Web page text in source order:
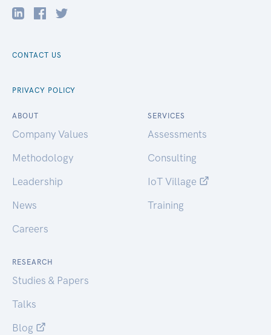
CONTACT US
PRIVACY POLICY
ABOUT
Company Values
Methodology
Leadership
News
Careers
SERVICES
Assessments
Consulting
IoT Village
Training
RESEARCH
Studies & Papers
Talks
Blog